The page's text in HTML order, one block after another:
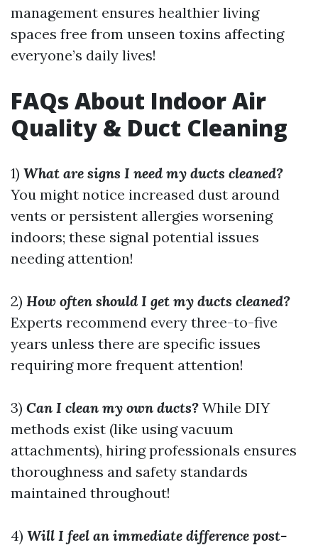
management ensures healthier living
spaces free from unseen toxins affecting
everyone’s daily lives!
FAQs About Indoor Air
Quality & Duct Cleaning
1) What are signs I need my ducts cleaned?
You might notice increased dust around
vents or persistent allergies worsening
indoors; these signal potential issues
needing attention!
2) How often should I get my ducts cleaned?
Experts recommend every three-to-five
years unless there are specific issues
requiring more frequent attention!
3) Can I clean my own ducts? While DIY
methods exist (like using vacuum
attachments), hiring professionals ensures
thoroughness and safety standards
maintained throughout!
4) Will I feel an immediate difference post-